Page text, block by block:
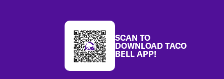
SCAN TO
DOWNLOAD TACO
BELL APP!